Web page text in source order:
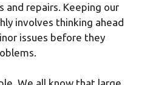
repairs. Keeping our
involves thinking ahead
issues before they